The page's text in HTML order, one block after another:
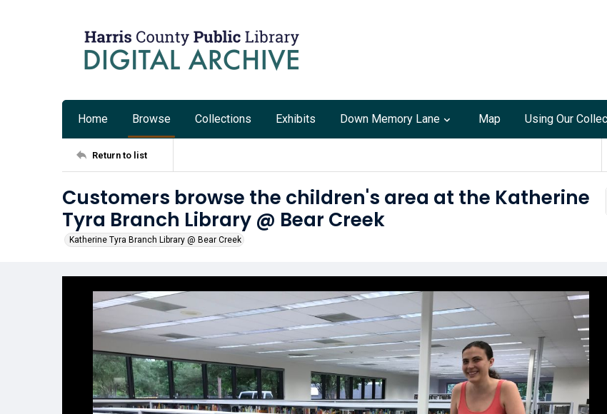
Home Browse Collections Exhibits Down Memory Lane Map Using Our
Return to list
Customers browse the children's area at the Katherine
Tyra Branch Library @ Bear Creek
Katherine Tyra Branch Library @ Bear Creek